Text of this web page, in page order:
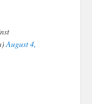
August 4,